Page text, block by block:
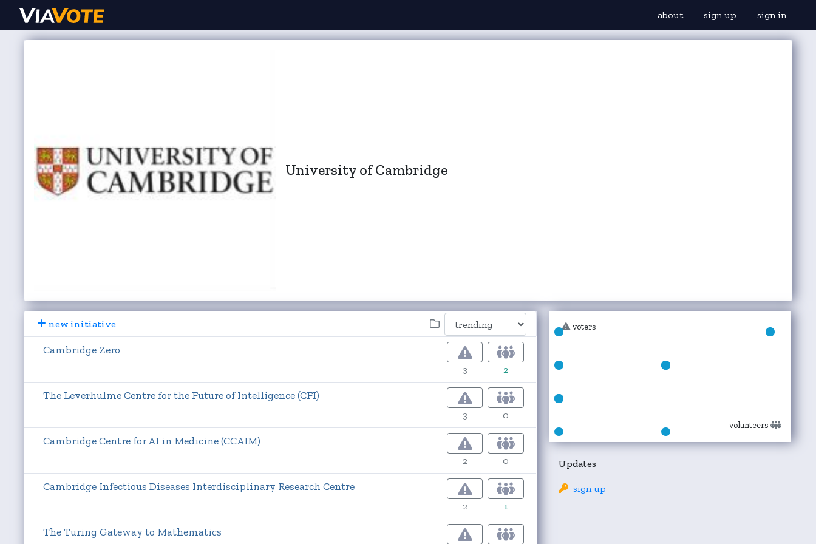
about sign up sign in
University of Cambridge
new initiative
Cambridge Zero
3 2
The Leverhulme Centre for the Future of Intelligence (CFI)
3 0
Cambridge Centre for AI in Medicine (CCAIM)
2 0
Cambridge Infectious Diseases Interdisciplinary Research Centre
2 1
The Turing Gateway to Mathematics
voters
volunteers
Updates
sign up